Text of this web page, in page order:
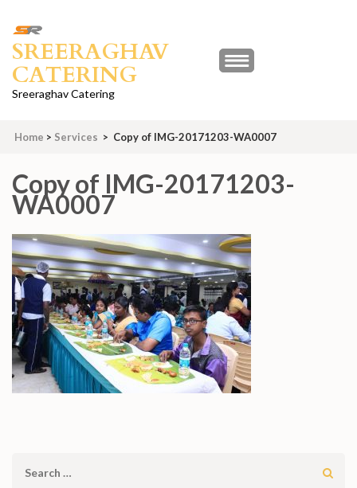
content
(Press
Enter)
SREERAGHAV
CATERING
Sreeraghav Catering
Home > Services > Copy of IMG-20171203-WA0007
Copy of IMG-20171203-
WA0007
Search